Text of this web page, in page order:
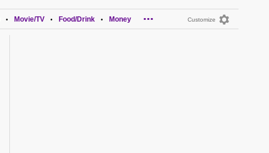
Customize
• Movie/TV • Food/Drink • Money ...